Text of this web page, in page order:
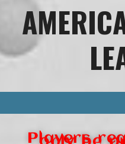
Players